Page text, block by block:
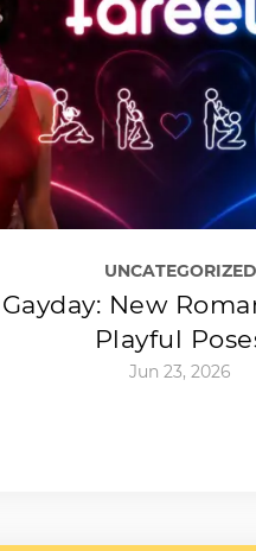
UNCATEGORIZED
Gayday: New
Playful
Jun 23, 2026